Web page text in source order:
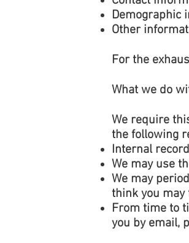
Demographic
Other
For the
What we do
We require
the following
Internal
We may use
We may
think you
From time to
you by email,